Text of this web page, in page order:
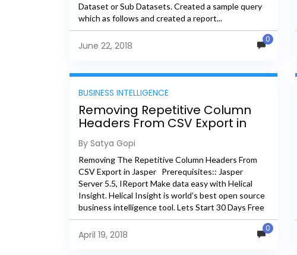
Dataset or Sub Datasets. Created a sample query
which as follows and created a report...
June 22, 2018
0
BUSINESS INTELLIGENCE
Removing Repetitive Column
Headers From CSV Export in
Jasper
By Satya Gopi
Removing The Repetitive Column Headers From
CSV Export in Jasper Prerequisites:: Jasper
Server 5.5, IReport Make data easy with Helical
Insight. Helical Insight is world's best open source
business intelligence tool. Lets Start 30 Days Free
Trail Database:: Foodmart...
April 19, 2018
0